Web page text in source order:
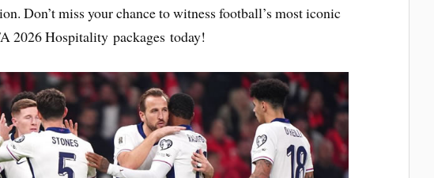
Don’t miss your chance to witness football’s most iconic
2026 Hospitality packages today!